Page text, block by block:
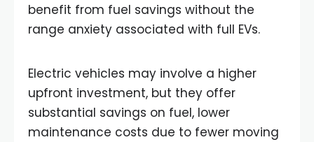
benefit from fuel savings without the
range anxiety associated with full EVs.
Electric vehicles may involve a higher
upfront investment, but they offer
substantial savings on fuel, lower
maintenance costs due to fewer moving